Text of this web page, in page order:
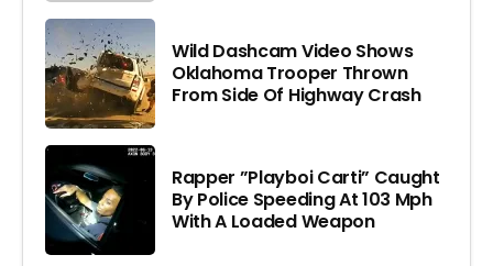
Wild Dashcam Video Shows
Oklahoma Trooper Thrown
From Side Of Highway Crash
Rapper ”Playboi Carti” Caught
By Police Speeding At 103 Mph
With A Loaded Weapon